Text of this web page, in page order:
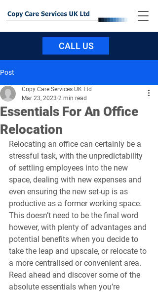
CALL US
Post
Essentials For An Office
Relocation
Copy Care Services UK Ltd
Mar 23, 2023 2 min read
Relocating an office can certainly be a
stressful task, with the unpredictability
of settling employees into the new
space, dealing with new expenses and
even ensuring the new set-up is as
productive as a former working space.
This doesn’t need to be the final word
however, with plenty of advantages and
potential benefits when you decide to
take the leap and upscale, or relocate to
a more centralised or convenient area.
Read ahead and discover some of the
absolute essentials when you’re